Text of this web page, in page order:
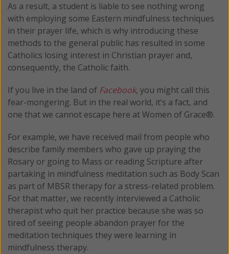
As a result, a student is liable to see nothing wrong
with employing some Eastern mindfulness techniques
in their prayer life, which is why introducing these
methods to the general public has resulted in some
Catholics losing interest in Christian prayer and,
consequently, the Catholic faith.
If you live in the land of Facebook, you might call this
fear-mongering. But in the real world, it’s a fact, and
one that we cannot escape here at Women of Grace®.
For example, we have received mail from people who
describe family members who gave up praying the
Rosary or going to Mass or reading Scripture after
partaking in mindfulness meditation such as Body Scan
as part of MBSR therapy for a stress-related problem.
For that matter, we recently interviewed a Catholic
therapist who quit her practice because she was so
tired of seeing people abandon prayer for the
meditation techniques they were learning in
mindfulness therapy.